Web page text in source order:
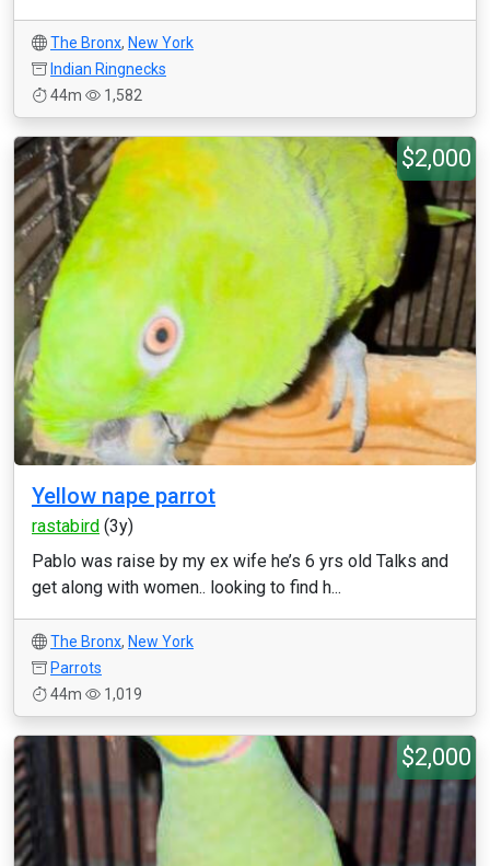
The Bronx, New York
Indian Ringnecks
44m
1,582
$2,000
Yellow nape parrot
rastabird (3y)
Pablo was raise by my ex wife he’s 6 yrs old Talks and
get along with women.. looking to find h...
The Bronx, New York
Parrots
44m
1,019
$2,000